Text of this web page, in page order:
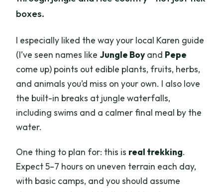
boxes.
I especially liked the way your local Karen guide
(I’ve seen names like Jungle Boy and Pepe
come up) points out edible plants, fruits, herbs,
and animals you’d miss on your own. I also love
the built-in breaks at jungle waterfalls,
including swims and a calmer final meal by the
water.
One thing to plan for: this is real trekking.
Expect 5–7 hours on uneven terrain each day,
with basic camps, and you should assume